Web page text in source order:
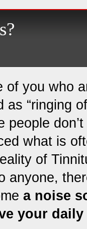
of you who
as “ringing
people
what is
of
anyone,
a noise
your daily